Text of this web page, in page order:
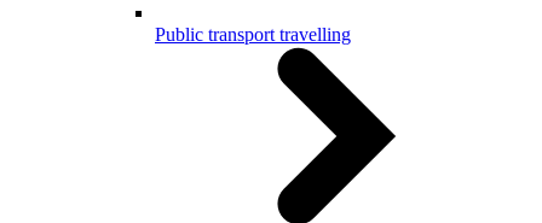
Public transport travelling